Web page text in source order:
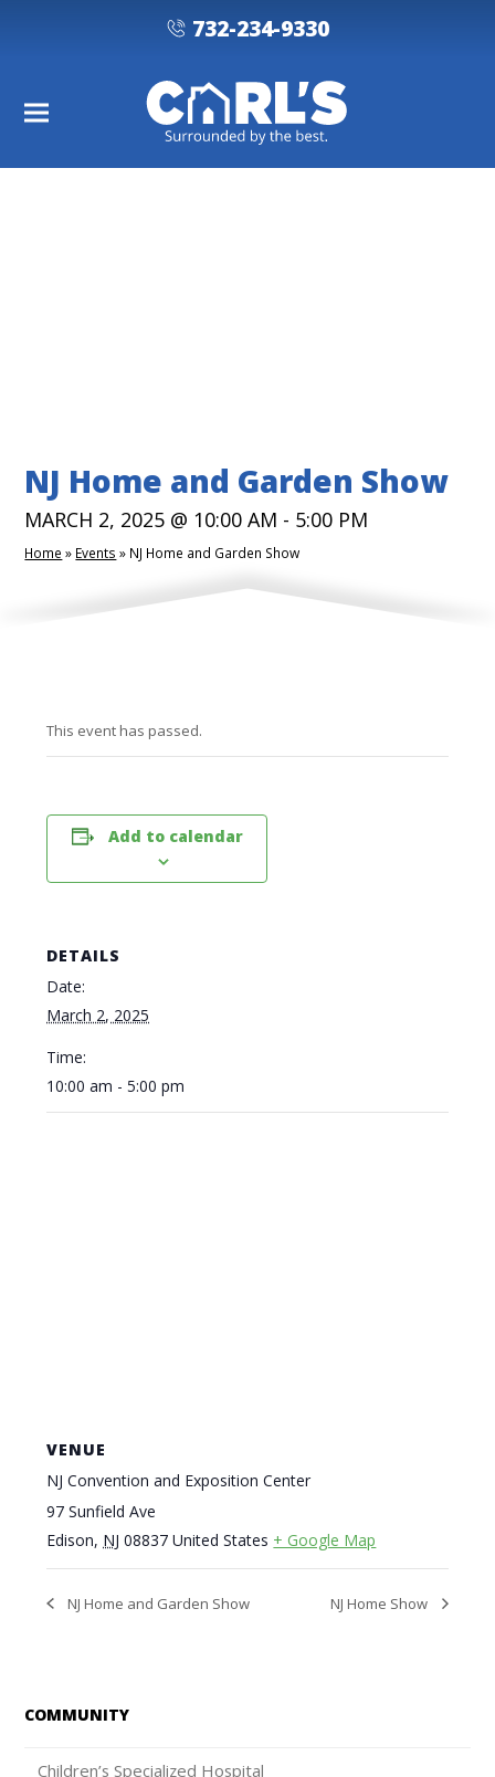
732-234-9330
NJ Home and Garden Show
MARCH 2, 2025 @ 10:00 AM - 5:00 PM
Home » Events » NJ Home and Garden Show
This event has passed.
Add to calendar
DETAILS
Date:
March 2, 2025
Time:
10:00 am - 5:00 pm
VENUE
NJ Convention and Exposition Center
97 Sunfield Ave
Edison, NJ 08837 United States + Google Map
NJ Home and Garden Show NJ Home Show
COMMUNITY
Children’s Specialized Hospital